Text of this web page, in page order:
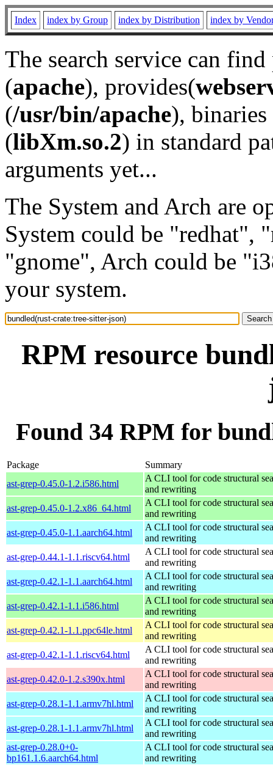
Index index by Group index by Distribution index by
The search service can
(apache), provides(
(/usr/bin/apache), binaries
(libXm.so.2) in standard
arguments yet...
The System and Arch are
System could be "redhat",
"gnome", Arch could be
your system.
RPM resource
Found 34 RPM for
Package
Summary
ast-grep-0.45.0-1.2.i586.html
A CLI tool for code structural
and rewriting
ast-grep-0.45.0-1.2.x86_64.html
A CLI tool for code structural
and rewriting
ast-grep-0.45.0-1.1.aarch64.html
A CLI tool for code structural
and rewriting
ast-grep-0.44.1-1.1.riscv64.html
A CLI tool for code structural
and rewriting
ast-grep-0.42.1-1.1.aarch64.html
A CLI tool for code structural
and rewriting
ast-grep-0.42.1-1.1.i586.html
A CLI tool for code structural
and rewriting
ast-grep-0.42.1-1.1.ppc64le.html
A CLI tool for code structural
and rewriting
ast-grep-0.42.1-1.1.riscv64.html
A CLI tool for code structural
and rewriting
ast-grep-0.42.0-1.2.s390x.html
A CLI tool for code structural
and rewriting
ast-grep-0.28.1-1.1.armv7hl.html
A CLI tool for code structural
and rewriting
ast-grep-0.28.1-1.1.armv7hl.html
A CLI tool for code structural
and rewriting
ast-grep-0.28.0+0-
bp161.1.6.aarch64.html
A CLI tool for code structural
and rewriting